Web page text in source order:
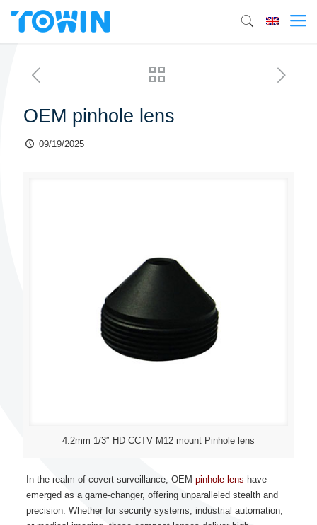
OEM pinhole lens
09/19/2025
4.2mm 1/3″ HD CCTV M12 mount Pinhole lens
In the realm of covert surveillance, OEM pinhole lens have
emerged as a game-changer, offering unparalleled stealth and
precision. Whether for security systems, industrial automation,